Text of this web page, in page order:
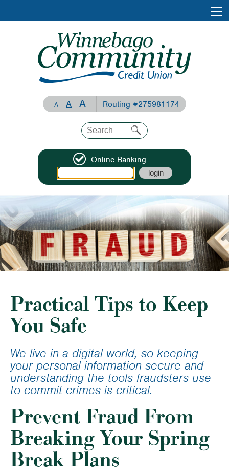
A A A Routing #275981174
Online Banking
Practical Tips to Keep
You Safe
We live in a digital world, so keeping
your personal information secure and
understanding the tools fraudsters use
to commit crimes is critical.
Prevent Fraud From
Breaking Your Spring
Break Plans